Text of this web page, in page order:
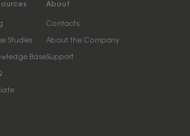
Studies
Base
About
Contacts
About the Company
Support